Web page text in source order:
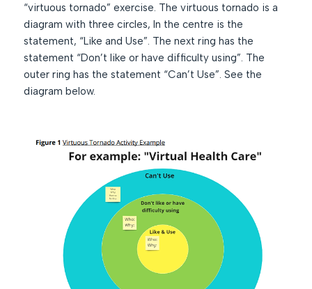
“virtuous tornado” exercise. The virtuous tornado is a
diagram with three circles, In the centre is the
statement, “Like and Use”. The next ring has the
statement “Don’t like or have difficulty using”. The
outer ring has the statement “Can’t Use”. See the
diagram below.